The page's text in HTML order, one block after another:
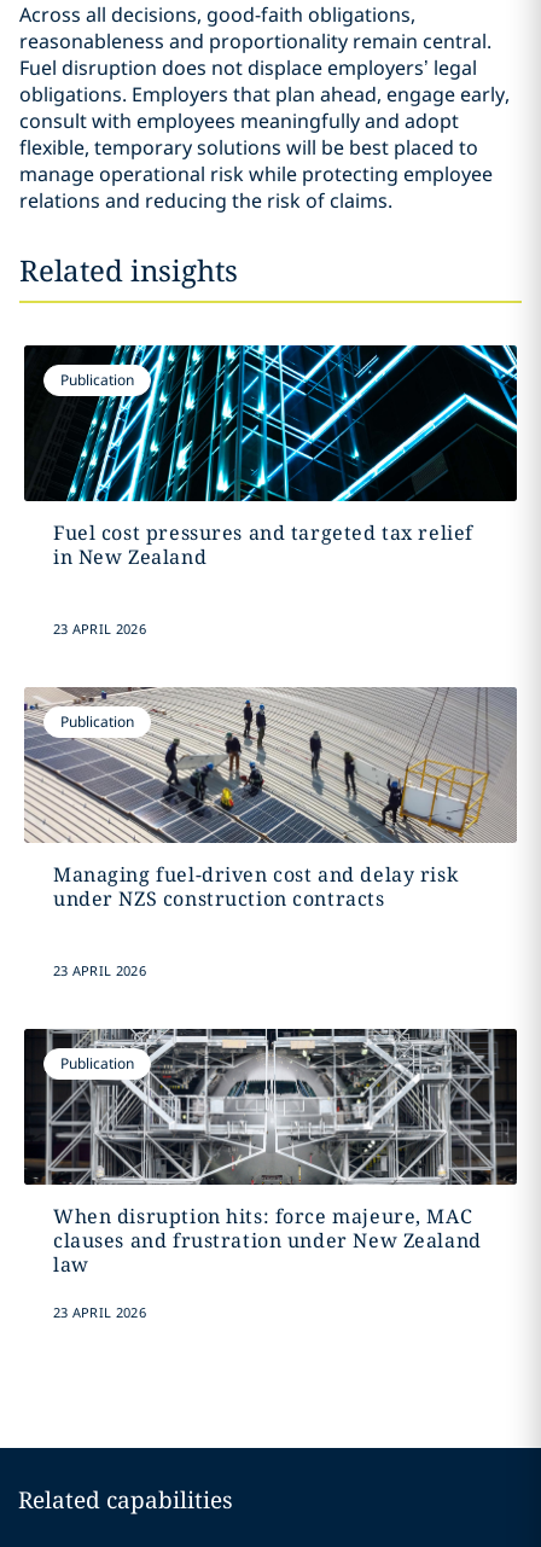
Across all decisions, good-faith obligations,
reasonableness and proportionality remain central.
Fuel disruption does not displace employers’ legal
obligations. Employers that plan ahead, engage early,
consult with employees meaningfully and adopt
flexible, temporary solutions will be best placed to
manage operational risk while protecting employee
relations and reducing the risk of claims.
Related insights
Publication
Fuel cost pressures and targeted tax relief
in New Zealand
23 APRIL 2026
Publication
Managing fuel-driven cost and delay risk
under NZS construction contracts
23 APRIL 2026
Publication
When disruption hits: force majeure, MAC
clauses and frustration under New Zealand
law
23 APRIL 2026
Related capabilities